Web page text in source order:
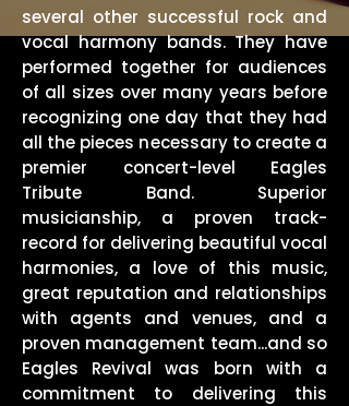
several other successful rock and
vocal harmony bands. They have
performed together for audiences
of all sizes over many years before
recognizing one day that they had
all the pieces necessary to create a
premier concert-level Eagles
Tribute Band. Superior
musicianship, a proven track-
record for delivering beautiful vocal
harmonies, a love of this music,
great reputation and relationships
with agents and venues, and a
proven management team...and so
Eagles Revival was born with a
commitment to delivering this